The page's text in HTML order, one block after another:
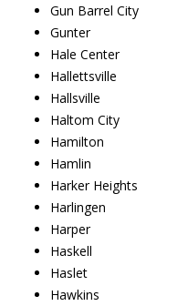
Gun Barrel City
Gunter
Hale Center
Hallettsville
Hallsville
Haltom City
Hamilton
Hamlin
Harker Heights
Harlingen
Harper
Haskell
Haslet
Hawkins